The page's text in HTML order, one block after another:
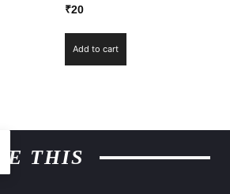
₹20
Add to cart
THIS